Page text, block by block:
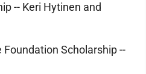
-- Keri Hytinen and
Scholarship --